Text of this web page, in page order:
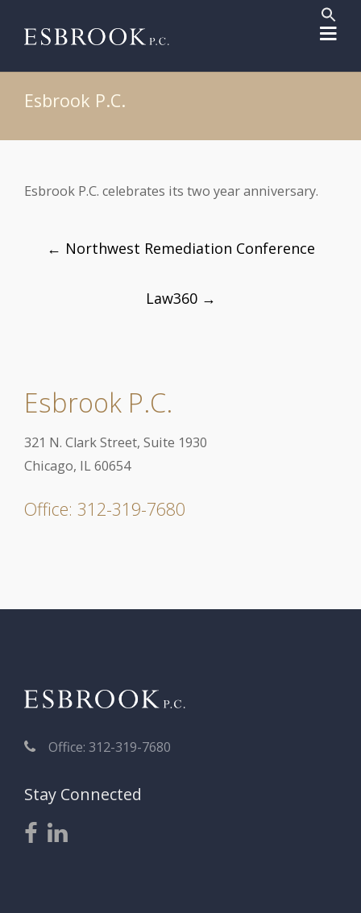
for:
Search
Esbrook P.C.
Esbrook P.C. celebrates its two year anniversary.
Post
← Northwest Remediation Conference
Law360 →
Esbrook P.C.
321 N. Clark Street, Suite 1930
Chicago, IL 60654
Office: 312-319-7680
Office: 312-319-7680
Stay Connected